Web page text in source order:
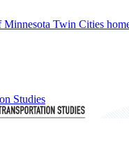
Twin Cities
Studies